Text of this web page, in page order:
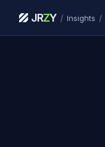
JRZY / Insights /